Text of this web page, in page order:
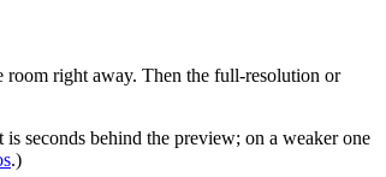
right away. Then the full-resolution or
seconds behind the preview; on a weaker one
.)